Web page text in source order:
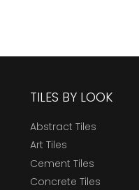
TILES BY LOOK
Abstract Tiles
Art Tiles
Cement Tiles
Concrete Tiles